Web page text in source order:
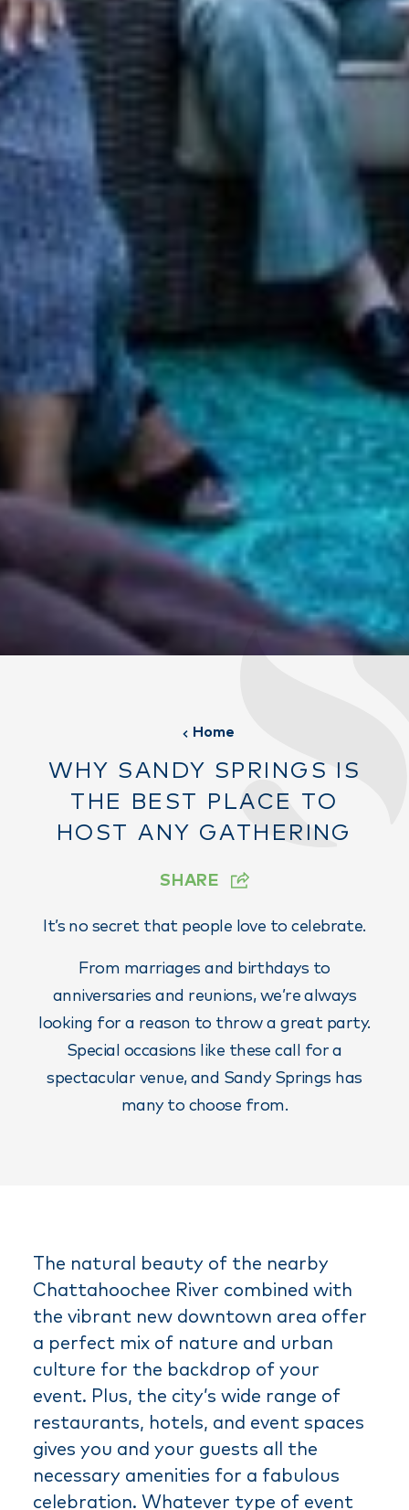
Home
WHY SANDY SPRINGS IS
THE BEST PLACE TO
HOST ANY GATHERING
SHARE
It’s no secret that people love to celebrate.
From marriages and birthdays to
anniversaries and reunions, we’re always
looking for a reason to throw a great party.
Special occasions like these call for a
spectacular venue, and Sandy Springs has
many to choose from.
The natural beauty of the nearby
Chattahoochee River combined with
the vibrant new downtown area offer
a perfect mix of nature and urban
culture for the backdrop of your
event. Plus, the city’s wide range of
restaurants, hotels, and event spaces
gives you and your guests all the
necessary amenities for a fabulous
celebration. Whatever type of event